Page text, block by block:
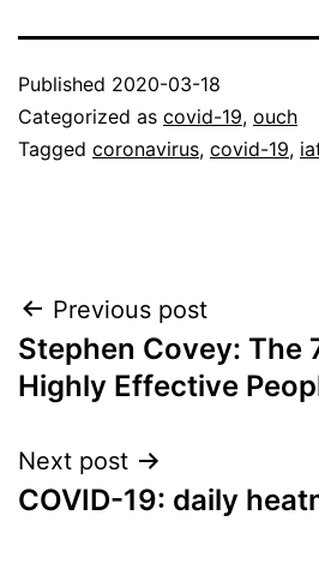
Published 2020-03-18
Categorized as covid-19, ouch
Tagged coronavirus, covid-19,
Post
navigation
Previous post
Stephen Covey: The
Highly Effective
Next post
COVID-19: daily